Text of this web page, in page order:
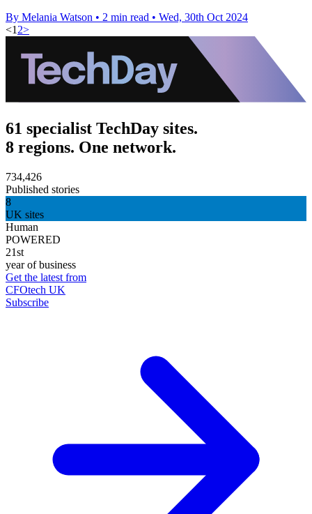
By Melania Watson • 2 min read • Wed, 30th Oct 2024
<1 2>
61 specialist TechDay sites.
8 regions. One network.
734,426
Published stories
8
UK sites
Human
POWERED
21st
year of business
Get the latest from
CFOtech UK
Subscribe